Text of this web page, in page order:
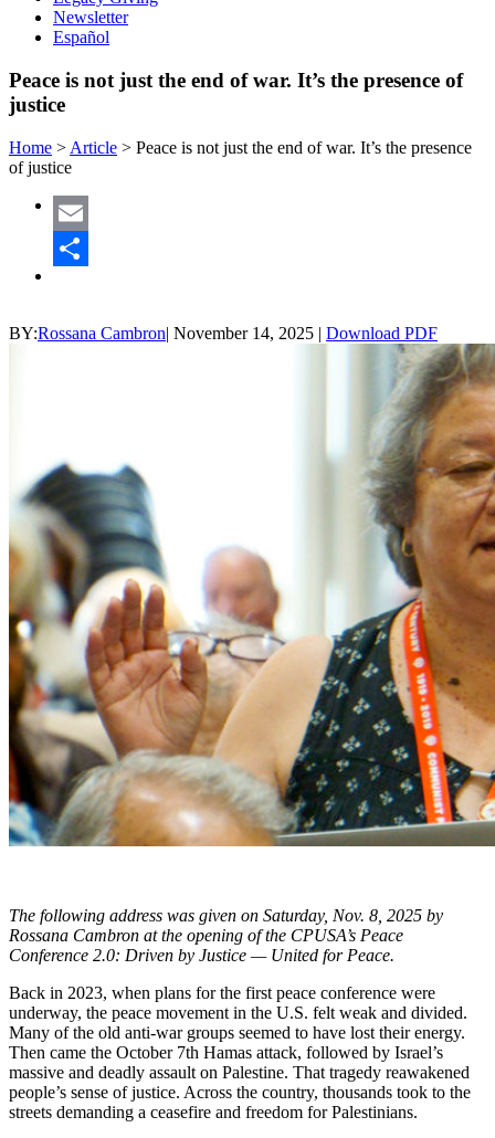
Newsletter
Español
Peace is not just the end of war. It’s the presence of
justice
Home > Article > Peace is not just the end of war. It’s the presence
of justice
Email
BY:Rossana Cambron| November 14, 2025 | Download PDF
The following address was given on Saturday, Nov. 8, 2025 by
Rossana Cambron at the opening of the CPUSA’s Peace
Conference 2.0: Driven by Justice — United for Peace.
Back in 2023, when plans for the first peace conference were
underway, the peace movement in the U.S. felt weak and divided.
Many of the old anti-war groups seemed to have lost their energy.
Then came the October 7th Hamas attack, followed by Israel’s
massive and deadly assault on Palestine. That tragedy reawakened
people’s sense of justice. Across the country, thousands took to the
streets demanding a ceasefire and freedom for Palestinians.